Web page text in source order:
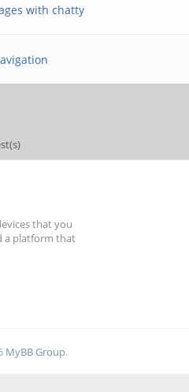
with chatty
that you
a platform that
MyBB Group.